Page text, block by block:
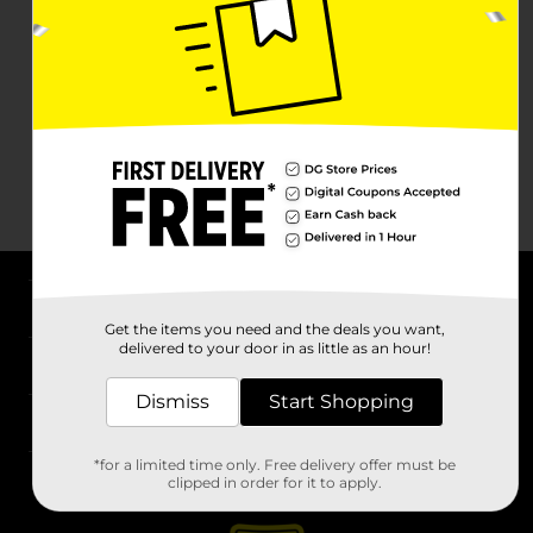
Stores
Get the items you need and the deals you want,
delivered to your door in as little as an hour!
Dismiss Start Shopping
*for a limited time only. Free delivery offer must be
clipped in order for it to apply.